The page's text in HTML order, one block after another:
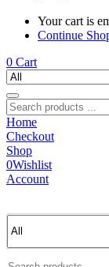
Your cart is
Continue
0 Cart
Home
Checkout
Shop
0Wishlist
Account